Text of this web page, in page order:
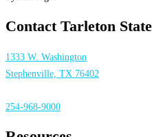
Contact Tarleton State
1333 W. Washington
Stephenville, TX 76402
254-968-9000